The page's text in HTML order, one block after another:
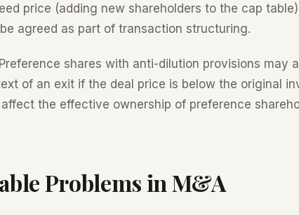
price (adding new shareholders to the cap
agreed as part of transaction structuring.
shares with anti-dilution provisions may
of an exit if the deal price is below the original
the effective ownership of preference
Problems in M&A